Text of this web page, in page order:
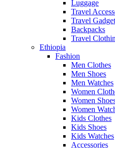
Luggage
Travel
Travel
Backpacks
Travel
Ethiopia
Fashion
Men Clothes
Men Shoes
Men Watches
Women
Women
Women
Kids Clothes
Kids Shoes
Kids Watches
Accessories